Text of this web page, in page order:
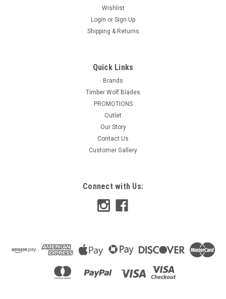
Wishlist
Login or Sign Up
Shipping & Returns
Quick Links
Brands
Timber Wolf Blades
PROMOTIONS
Outlet
Our Story
Contact Us
Customer Gallery
Connect with Us: